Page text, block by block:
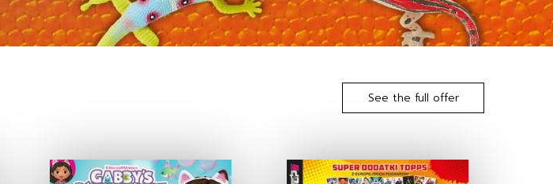
See the full offer